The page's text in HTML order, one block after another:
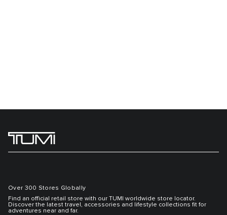
Over 300 Stores Globally
Find an official retail store with our TUMI worldwide store locator.
Discover the latest travel, accessories and lifestyle collections fit for
adventures near and far.